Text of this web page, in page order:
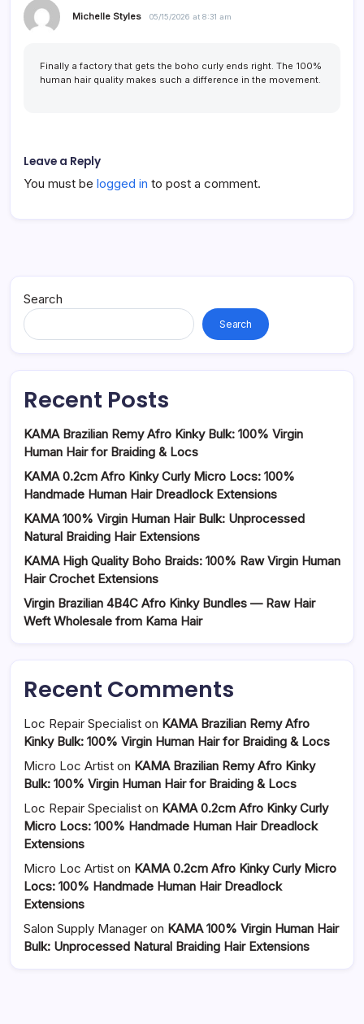
Michelle Styles 05/15/2026 at 8:31 am
Finally a factory that gets the boho curly ends right. The 100%
human hair quality makes such a difference in the movement.
Leave a Reply
You must be logged in to post a comment.
Search
Search
Recent Posts
KAMA Brazilian Remy Afro Kinky Bulk: 100% Virgin
Human Hair for Braiding & Locs
KAMA 0.2cm Afro Kinky Curly Micro Locs: 100%
Handmade Human Hair Dreadlock Extensions
KAMA 100% Virgin Human Hair Bulk: Unprocessed
Natural Braiding Hair Extensions
KAMA High Quality Boho Braids: 100% Raw Virgin Human
Hair Crochet Extensions
Virgin Brazilian 4B4C Afro Kinky Bundles — Raw Hair
Weft Wholesale from Kama Hair
Recent Comments
Loc Repair Specialist on KAMA Brazilian Remy Afro
Kinky Bulk: 100% Virgin Human Hair for Braiding & Locs
Micro Loc Artist on KAMA Brazilian Remy Afro Kinky
Bulk: 100% Virgin Human Hair for Braiding & Locs
Loc Repair Specialist on KAMA 0.2cm Afro Kinky Curly
Micro Locs: 100% Handmade Human Hair Dreadlock
Extensions
Micro Loc Artist on KAMA 0.2cm Afro Kinky Curly Micro
Locs: 100% Handmade Human Hair Dreadlock
Extensions
Salon Supply Manager on KAMA 100% Virgin Human Hair
Bulk: Unprocessed Natural Braiding Hair Extensions